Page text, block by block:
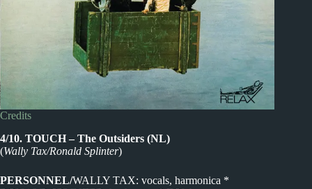
Credits
4/10. TOUCH – The Outsiders (NL)
(Wally Tax/Ronald Splinter)
PERSONNEL/WALLY TAX: vocals, harmonica *